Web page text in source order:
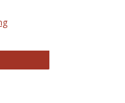
of Issues in Nursing